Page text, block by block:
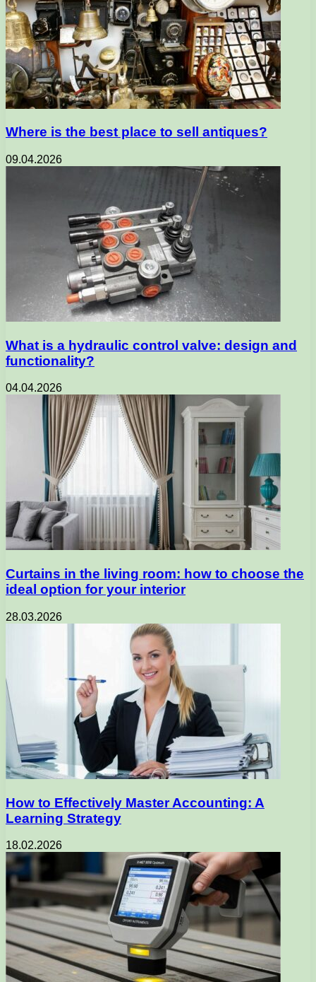
Where is the best place to sell antiques?
09.04.2026
What is a hydraulic control valve: design and
functionality?
04.04.2026
Curtains in the living room: how to choose the
ideal option for your interior
28.03.2026
How to Effectively Master Accounting: A
Learning Strategy
18.02.2026